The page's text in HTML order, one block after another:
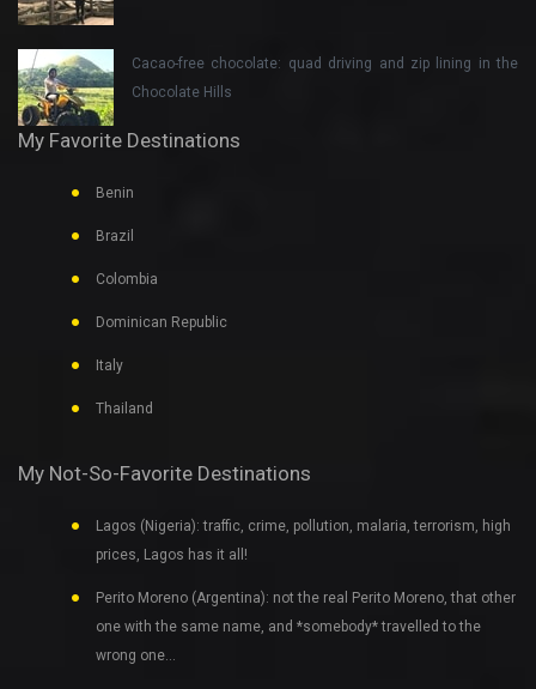
Cacao-free chocolate: quad driving and zip lining in the
Chocolate Hills
My Favorite Destinations
Benin
Brazil
Colombia
Dominican Republic
Italy
Thailand
My Not-So-Favorite Destinations
Lagos (Nigeria): traffic, crime, pollution, malaria, terrorism, high
prices, Lagos has it all!
Perito Moreno (Argentina): not the real Perito Moreno, that other
one with the same name, and *somebody* travelled to the
wrong one…